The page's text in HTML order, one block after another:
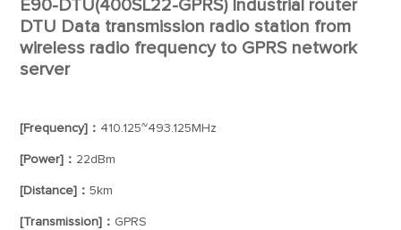
E90-DTU(400SL22-GPRS) Industrial router
DTU Data transmission radio station from
wireless radio frequency to GPRS network
server
[Frequency]： 410.125~493.125MHz
[Power]： 22dBm
[Distance]：5km
[Transmission]： GPRS